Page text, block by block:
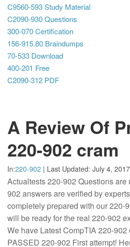
C9560-593 Study Material
C2090-930 Questions
300-070 Certification
156-915.80 Braindumps
70-533 Download
400-201 Free
C2090-312 PDF
A Review Of
220-902 cram
In:220-902 | Last Updated: July 4, 2017
Actualtests 220-902 Questions
902 answers are verified by
completely prepared with our 220-
will be ready for the real 220-902
We have Latest CompTIA 220-
PASSED 220-902 First attempt!